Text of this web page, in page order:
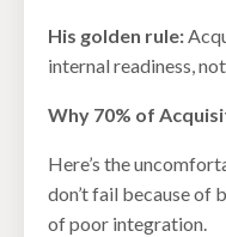
His golden rule:
internal readiness,
Why 70% of
Here’s the
don’t fail because of
of poor integration.